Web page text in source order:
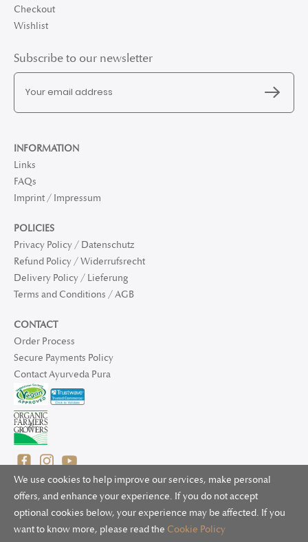
We use cookies to help improve our services, make personal
offers, and enhance your experience. If you do not accept
optional cookies below, your experience may be affected. If you
want to know more, please read the Cookie Policy
Checkout
Wishlist
Subscribe to our newsletter
INFORMATION
Links
FAQs
Imprint / Impressum
POLICIES
Privacy Policy / Datenschutz
Refund Policy / Widerrufsrecht
Delivery Policy / Lieferung
Terms and Conditions / AGB
CONTACT
Order Process
Secure Payments Policy
Contact Ayurveda Pura
© 2025 Ayurveda Pura Ltd. for UK and non-EU deliveries, Natur
Bliss B.V. for EU deliveries. All worldwide rights reserved.